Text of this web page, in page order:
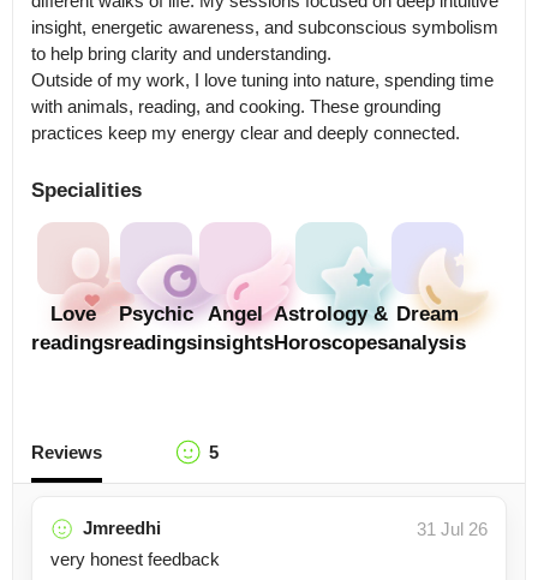
insight, energetic awareness, and subconscious symbolism
to help bring clarity and understanding.
Outside of my work, I love tuning into nature, spending time
with animals, reading, and cooking. These grounding
practices keep my energy clear and deeply connected.
Specialities
Love
readings
Psychic
readings
Angel
insights
Astrology &
Horoscopes
Dream
analysis
Reviews 5
Jmreedhi
31 Jul 26
very honest feedback